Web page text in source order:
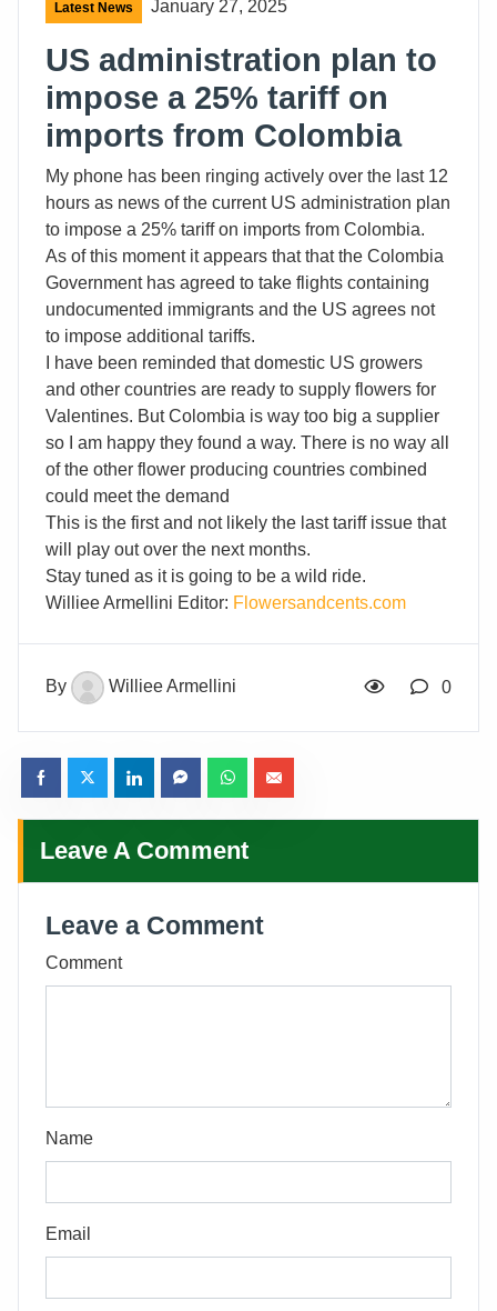
Latest News January 27, 2025
US administration plan to
impose a 25% tariff on
imports from Colombia
My phone has been ringing actively over the last 12
hours as news of the current US administration plan
to impose a 25% tariff on imports from Colombia.
As of this moment it appears that that the Colombia
Government has agreed to take flights containing
undocumented immigrants and the US agrees not
to impose additional tariffs.
I have been reminded that domestic US growers
and other countries are ready to supply flowers for
Valentines. But Colombia is way too big a supplier
so I am happy they found a way. There is no way all
of the other flower producing countries combined
could meet the demand
This is the first and not likely the last tariff issue that
will play out over the next months.
Stay tuned as it is going to be a wild ride.
Williee Armellini Editor: Flowersandcents.com
By Williee Armellini 0
Leave A Comment
Leave a Comment
Comment
Name
Email